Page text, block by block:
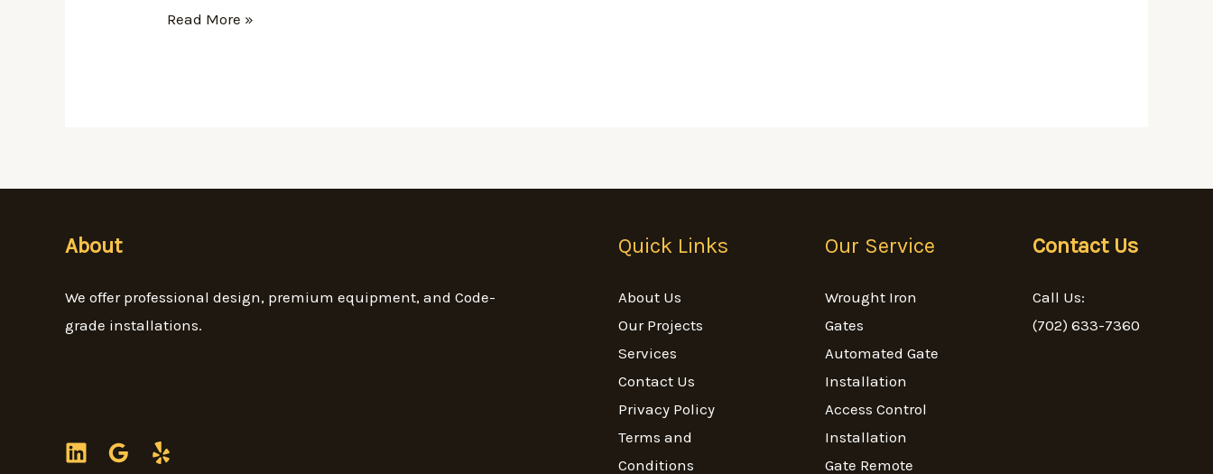
Property
Read More »
About
We offer professional design, premium equipment, and Code-
grade installations.
Quick Links
About Us
Our Projects
Services
Contact Us
Privacy Policy
Terms and
Conditions
Our Service
Wrought Iron
Gates
Automated Gate
Installation
Access Control
Installation
Gate Remote
Contact Us
Call Us:
(702) 633-7360